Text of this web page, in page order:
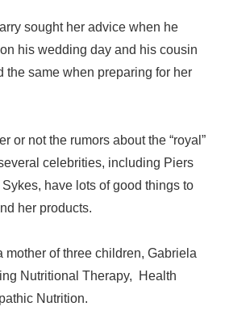
sought her advice when he
his wedding day and his cousin
the same when preparing for her
or not the rumors about the “royal”
celebrities, including Piers
have lots of good things to
her products.
mother of three children, Gabriela
Nutritional Therapy, Health
Nutrition.